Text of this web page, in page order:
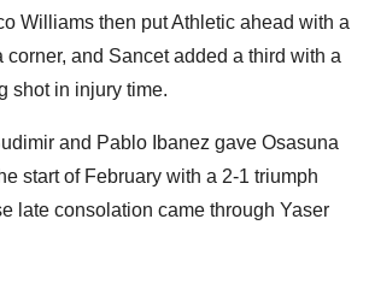
Williams then put Athletic ahead with a
corner, and Sancet added a third with a
shot in injury time.
and Pablo Ibanez gave Osasuna
start of February with a 2-1 triumph
late consolation came through Yaser